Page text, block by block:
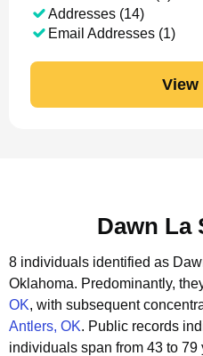
Addresses (14)
Email Addresses (1)
View
Dawn La
8 individuals identified as
Oklahoma. Predominantly,
OK, with subsequent
Antlers, OK. Public records
individuals span from 43 to 79